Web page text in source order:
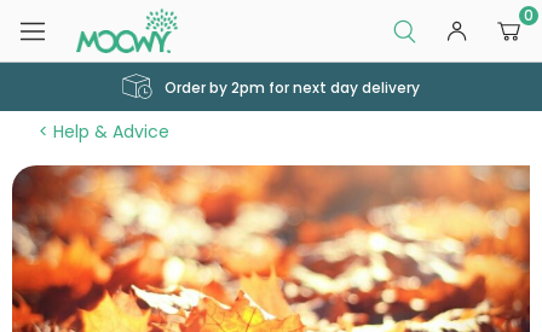
0
Order by 2pm for next day delivery
Help & Advice